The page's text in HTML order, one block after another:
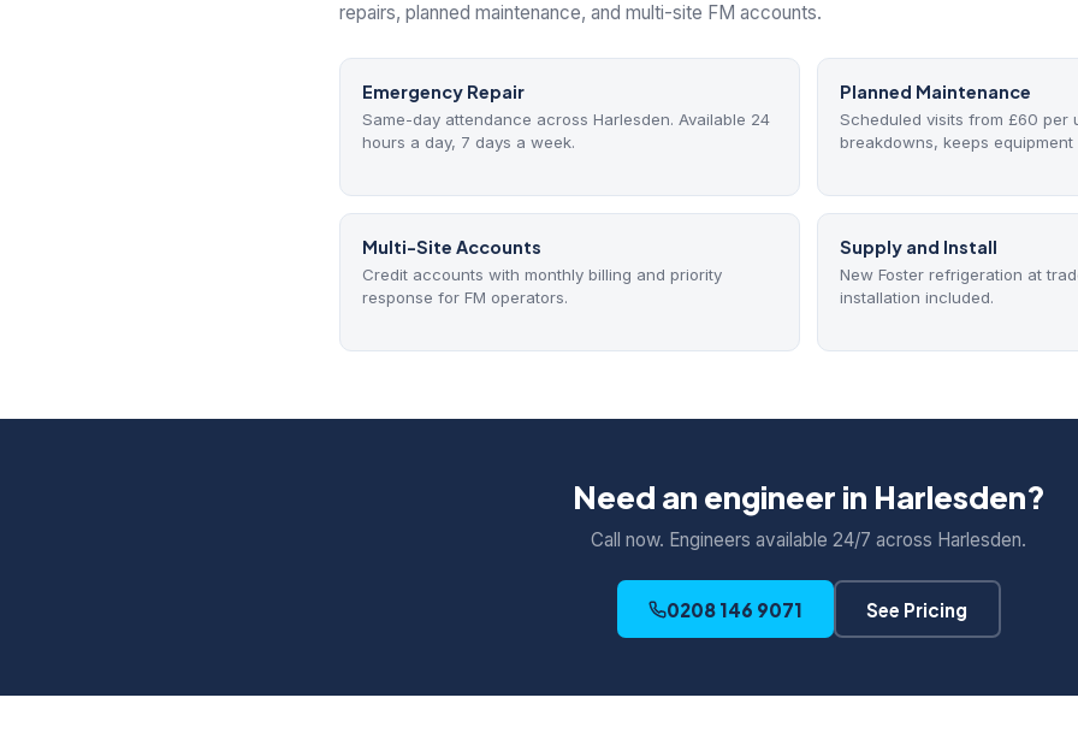
repairs, planned maintenance, and multi-site FM accounts.
Emergency Repair
Same-day attendance across Harlesden. Available 24
hours a day, 7 days a week.
Planned Maintenance
Scheduled visits from £60 per
breakdowns, keeps equipment
Multi-Site Accounts
Credit accounts with monthly billing and priority
response for FM operators.
Supply and Install
New Foster refrigeration at
installation included.
Need an engineer in Harlesden?
Call now. Engineers available 24/7 across Harlesden.
0208 146 9071 See Pricing